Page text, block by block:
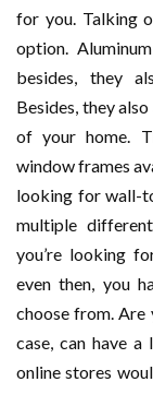
for you. Talking
option.
besides, they
Besides, they
of your home.
window frames
looking for wall-
multiple
you’re looking
even then, you
choose from. Are
case, can have
online stores